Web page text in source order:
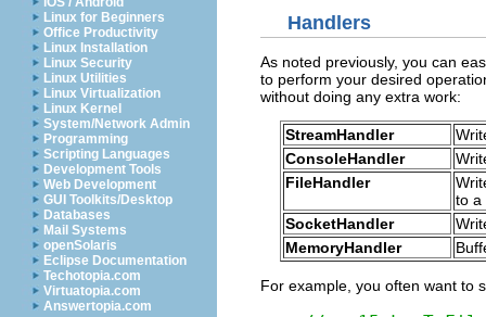
Linux for Beginners
Office Productivity
Linux Installation
Linux Security
Linux Utilities
Linux Virtualization
Linux Kernel
System/Network Admin
Programming
Scripting Languages
Development Tools
Web Development
GUI Toolkits/Desktop
Databases
Mail Systems
openSolaris
Eclipse Documentation
Techotopia.com
Virtuatopia.com
Answertopia.com
Handlers
As noted previously, you can
to perform your desired
without doing any extra work:
StreamHandler
ConsoleHandler
FileHandler
to a
SocketHandler
MemoryHandler
For example, you often want to